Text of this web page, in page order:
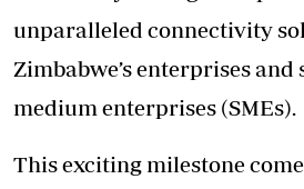
unparalleled connectivity
Zimbabwe’s enterprises
medium enterprises (SMEs).
This exciting milestone